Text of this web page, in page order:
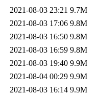
2021-08-03 23:21 9.7M
2021-08-03 17:06 9.8M
2021-08-03 16:50 9.8M
2021-08-03 16:59 9.8M
2021-08-03 19:40 9.9M
2021-08-04 00:29 9.9M
2021-08-03 16:14 9.9M